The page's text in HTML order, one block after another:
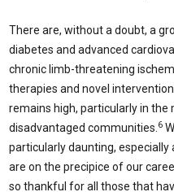
There are, without a doubt, a
diabetes and advanced
chronic limb-threatening
therapies and novel
remains high, particularly in the
disadvantaged communities. 6
particularly daunting, especially
are on the precipice of our
so thankful for all those that